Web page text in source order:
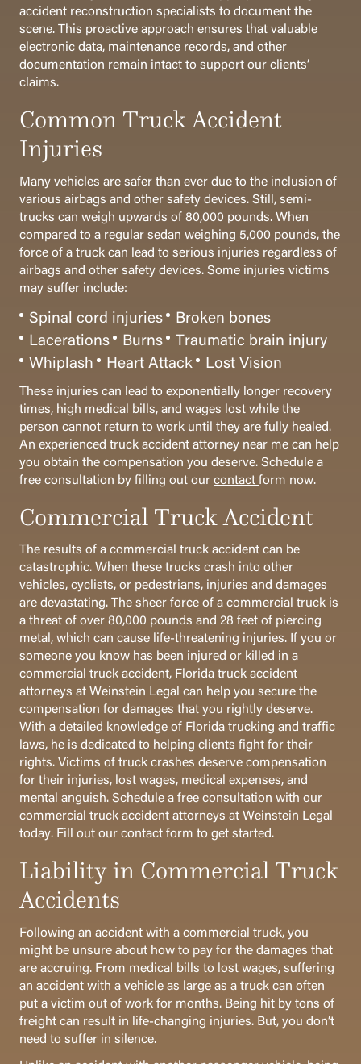
accident reconstruction specialists to document the
scene. This proactive approach ensures that valuable
electronic data, maintenance records, and other
documentation remain intact to support our clients’
claims.
Common Truck Accident
Injuries
Many vehicles are safer than ever due to the inclusion of
various airbags and other safety devices. Still, semi-
trucks can weigh upwards of 80,000 pounds. When
compared to a regular sedan weighing 5,000 pounds, the
force of a truck can lead to serious injuries regardless of
airbags and other safety devices. Some injuries victims
may suffer include:
Spinal cord injuries
Broken bones
Lacerations
Burns Traumatic brain injury
Whiplash
Heart Attack Lost Vision
These injuries can lead to exponentially longer recovery
times, high medical bills, and wages lost while the
person cannot return to work until they are fully healed.
An experienced truck accident attorney near me can help
you obtain the compensation you deserve. Schedule a
free consultation by filling out ourcontactform now.
Commercial Truck Accident
The results of a commercial truck accident can be
catastrophic. When these trucks crash into other
vehicles, cyclists, or pedestrians, injuries and damages
are devastating. The sheer force of a commercial truck is
a threat of over 80,000 pounds and 28 feet of piercing
metal, which can cause life-threatening injuries. If you or
someone you know has been injured or killed in a
commercial truck accident, Florida truck accident
attorneys at Weinstein Legal can help you secure the
compensation for damages that you rightly deserve.
With a detailed knowledge of Florida trucking and traffic
laws, he is dedicated to helping clients fight for their
rights.Victims of truck crashes deserve compensation
for their injuries, lost wages, medical expenses, and
mental anguish. Schedule a free consultation with our
commercial truck accident attorneys at Weinstein Legal
today. Fill out our contact form to get started.
Liability in Commercial Truck
Accidents
Following an accident with a commercial truck, you
might be unsure about how to pay for the damages that
are accruing. From medical bills to lost wages, suffering
an accident with a vehicle as large as a truck can often
put a victim out of work for months. Being hit by tons of
freight can result in life-changing injuries. But, you don’t
need to suffer in silence.